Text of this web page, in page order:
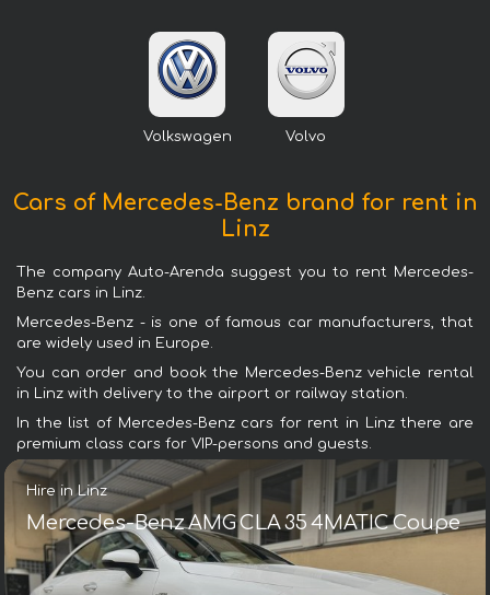
Volkswagen Volvo
Cars of Mercedes-Benz brand for rent in
Linz
The company Auto-Arenda suggest you to rent Mercedes-
Benz cars in Linz.
Mercedes-Benz - is one of famous car manufacturers, that
are widely used in Europe.
You can order and book the Mercedes-Benz vehicle rental
in Linz with delivery to the airport or railway station.
In the list of Mercedes-Benz cars for rent in Linz there are
premium class cars for VIP-persons and guests.
Hire in Linz
Mercedes-Benz AMG CLA 35 4MATIC Coupe